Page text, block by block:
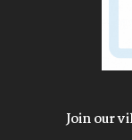
Join our